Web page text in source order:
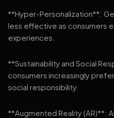
**Hyper-Personalization**:
less effective as consumers
experiences.
**Sustainability and Social
consumers increasingly
social responsibility.
**Augmented Reality (AR)**: